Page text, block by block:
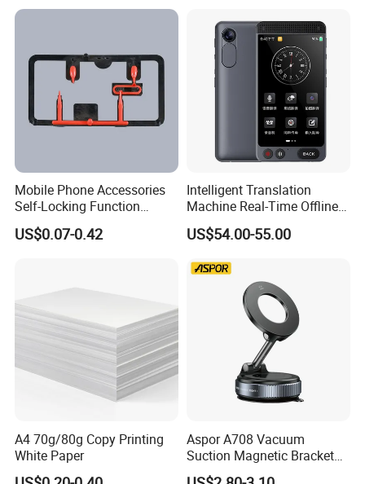
Mobile Phone Accessories
Self-Locking Function
Plastic Injection Moulding
US$0.07-0.42
Intelligent Translation
Machine Real-Time Offline
Translation Camera
Translator
US$54.00-55.00
A4 70g/80g Copy Printing
White Paper
Aspor A708 Vacuum
Suction Magnetic Bracket
360° Rotating Adjustment